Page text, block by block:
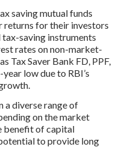
saving mutual funds
returns for their investors
saving instruments
rates on non-market-
Tax Saver Bank FD, PPF,
low due to RBI’s
a diverse range of
on the market
benefit of capital
to provide long